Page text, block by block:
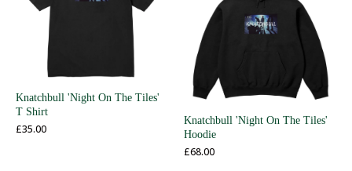
Knatchbull 'Night On The Tiles'
T Shirt
£35.00
Knatchbull 'Night On The Tiles'
Hoodie
£68.00